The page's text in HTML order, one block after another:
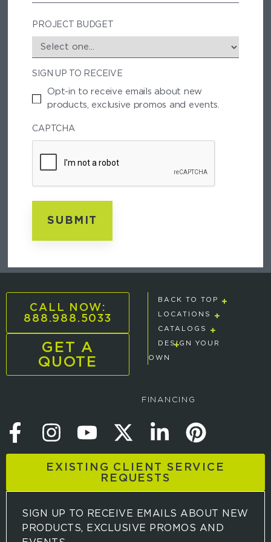
P
O
A
D
PROJECT BUDGET
SIGN UP TO RECEIVE
Opt-in to receive emails about new
products, exclusive promos and events.
CAPTCHA
EXISTING CLIENT SERVICE
REQUESTS
SIGN UP TO RECEIVE EMAILS ABOUT NEW
PRODUCTS, EXCLUSIVE PROMOS AND
CALL NOW:
888.988.5033
GET A
QUOTE
BACK TO TOP
LOCATIONS
CATALOGS
DESIGN YOUR
OWN
FINANCING